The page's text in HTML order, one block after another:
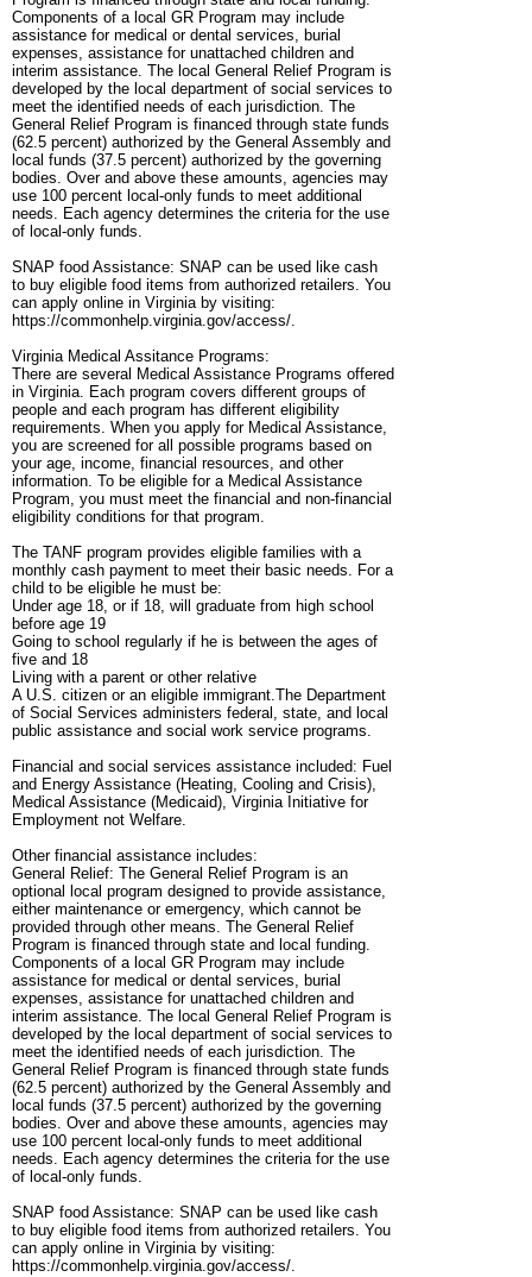
Components of a local GR Program may include
assistance for medical or dental services, burial
expenses, assistance for unattached children and
interim assistance. The local General Relief Program is
developed by the local department of social services to
meet the identified needs of each jurisdiction. The
General Relief Program is financed through state funds
(62.5 percent) authorized by the General Assembly and
local funds (37.5 percent) authorized by the governing
bodies. Over and above these amounts, agencies may
use 100 percent local-only funds to meet additional
needs. Each agency determines the criteria for the use
of local-only funds.
SNAP food Assistance: SNAP can be used like cash
to buy eligible food items from authorized retailers. You
can apply online in Virginia by visiting:
https://commonhelp.virginia.gov/access/.
Virginia Medical Assitance Programs:
There are several Medical Assistance Programs offered
in Virginia. Each program covers different groups of
people and each program has different eligibility
requirements. When you apply for Medical Assistance,
you are screened for all possible programs based on
your age, income, financial resources, and other
information. To be eligible for a Medical Assistance
Program, you must meet the financial and non-financial
eligibility conditions for that program.
The TANF program provides eligible families with a
monthly cash payment to meet their basic needs. For a
child to be eligible he must be:
Under age 18, or if 18, will graduate from high school
before age 19
Going to school regularly if he is between the ages of
five and 18
Living with a parent or other relative
A U.S. citizen or an eligible immigrant.The Department
of Social Services administers federal, state, and local
public assistance and social work service programs.
Financial and social services assistance included: Fuel
and Energy Assistance (Heating, Cooling and Crisis),
Medical Assistance (Medicaid), Virginia Initiative for
Employment not Welfare.
Other financial assistance includes:
General Relief: The General Relief Program is an
optional local program designed to provide assistance,
either maintenance or emergency, which cannot be
provided through other means. The General Relief
Program is financed through state and local funding.
Components of a local GR Program may include
assistance for medical or dental services, burial
expenses, assistance for unattached children and
interim assistance. The local General Relief Program is
developed by the local department of social services to
meet the identified needs of each jurisdiction. The
General Relief Program is financed through state funds
(62.5 percent) authorized by the General Assembly and
local funds (37.5 percent) authorized by the governing
bodies. Over and above these amounts, agencies may
use 100 percent local-only funds to meet additional
needs. Each agency determines the criteria for the use
of local-only funds.
SNAP food Assistance: SNAP can be used like cash
to buy eligible food items from authorized retailers. You
can apply online in Virginia by visiting:
https://commonhelp.virginia.gov/access/.